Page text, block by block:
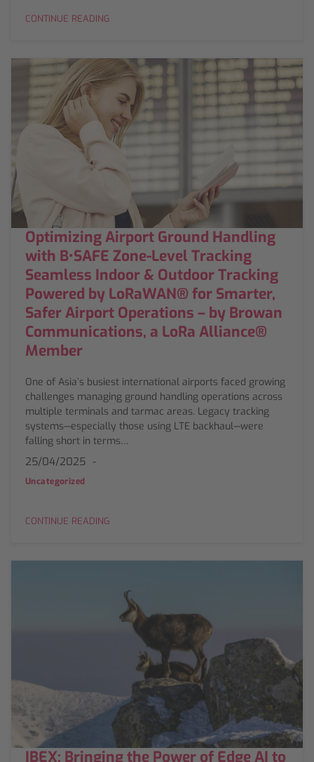
CONTINUE READING
Optimizing Airport Ground Handling
with B•SAFE Zone-Level Tracking
Seamless Indoor & Outdoor Tracking
Powered by LoRaWAN® for Smarter,
Safer Airport Operations – by Browan
Communications, a LoRa Alliance®
Member
One of Asia’s busiest international airports faced growing
challenges managing ground handling operations across
multiple terminals and tarmac areas. Legacy tracking
systems—especially those using LTE backhaul—were
falling short in terms…
25/04/2025
Uncategorized
CONTINUE READING
IBEX: Bringing the Power of Edge AI to